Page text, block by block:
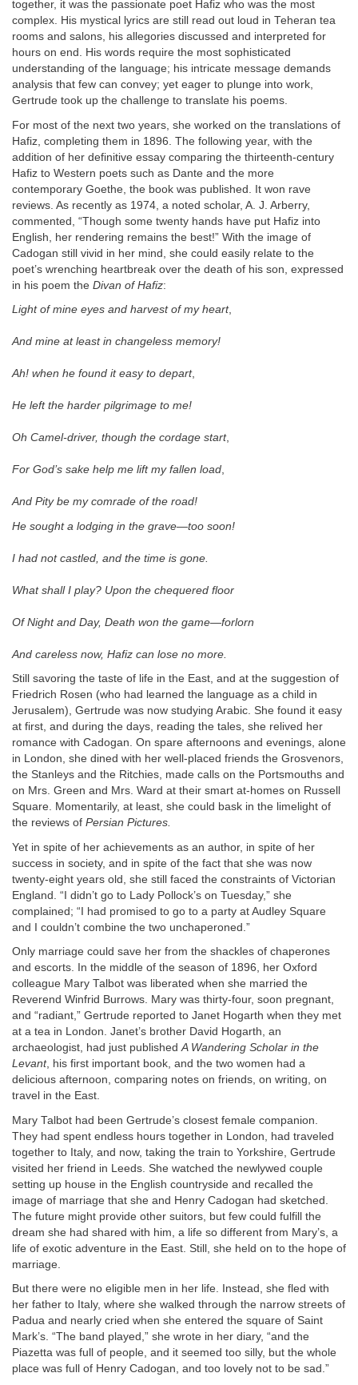
together, it was the passionate poet Hafiz who was the most
complex. His mystical lyrics are still read out loud in Teheran tea
rooms and salons, his allegories discussed and interpreted for
hours on end. His words require the most sophisticated
understanding of the language; his intricate message demands
analysis that few can convey; yet eager to plunge into work,
Gertrude took up the challenge to translate his poems.
For most of the next two years, she worked on the translations of
Hafiz, completing them in 1896. The following year, with the
addition of her definitive essay comparing the thirteenth-century
Hafiz to Western poets such as Dante and the more
contemporary Goethe, the book was published. It won rave
reviews. As recently as 1974, a noted scholar, A. J. Arberry,
commented, “Though some twenty hands have put Hafiz into
English, her rendering remains the best!” With the image of
Cadogan still vivid in her mind, she could easily relate to the
poet’s wrenching heartbreak over the death of his son, expressed
in his poem the Divan of Hafiz:
Light of mine eyes and harvest of my heart,
And mine at least in changeless memory!
Ah! when he found it easy to depart,
He left the harder pilgrimage to me!
Oh Camel-driver, though the cordage start,
For God’s sake help me lift my fallen load,
And Pity be my comrade of the road!
He sought a lodging in the grave—too soon!
I had not castled, and the time is gone.
What shall I play? Upon the chequered floor
Of Night and Day, Death won the game—forlorn
And careless now, Hafiz can lose no more.
Still savoring the taste of life in the East, and at the suggestion of
Friedrich Rosen (who had learned the language as a child in
Jerusalem), Gertrude was now studying Arabic. She found it easy
at first, and during the days, reading the tales, she relived her
romance with Cadogan. On spare afternoons and evenings, alone
in London, she dined with her well-placed friends the Grosvenors,
the Stanleys and the Ritchies, made calls on the Portsmouths and
on Mrs. Green and Mrs. Ward at their smart at-homes on Russell
Square. Momentarily, at least, she could bask in the limelight of
the reviews of Persian Pictures.
Yet in spite of her achievements as an author, in spite of her
success in society, and in spite of the fact that she was now
twenty-eight years old, she still faced the constraints of Victorian
England. “I didn’t go to Lady Pollock’s on Tuesday,” she
complained; “I had promised to go to a party at Audley Square
and I couldn’t combine the two unchaperoned.”
Only marriage could save her from the shackles of chaperones
and escorts. In the middle of the season of 1896, her Oxford
colleague Mary Talbot was liberated when she married the
Reverend Winfrid Burrows. Mary was thirty-four, soon pregnant,
and “radiant,” Gertrude reported to Janet Hogarth when they met
at a tea in London. Janet’s brother David Hogarth, an
archaeologist, had just publishedA Wandering Scholar in the
Levant, his first important book, and the two women had a
delicious afternoon, comparing notes on friends, on writing, on
travel in the East.
Mary Talbot had been Gertrude’s closest female companion.
They had spent endless hours together in London, had traveled
together to Italy, and now, taking the train to Yorkshire, Gertrude
visited her friend in Leeds. She watched the newlywed couple
setting up house in the English countryside and recalled the
image of marriage that she and Henry Cadogan had sketched.
The future might provide other suitors, but few could fulfill the
dream she had shared with him, a life so different from Mary’s, a
life of exotic adventure in the East. Still, she held on to the hope of
marriage.
But there were no eligible men in her life. Instead, she fled with
her father to Italy, where she walked through the narrow streets of
Padua and nearly cried when she entered the square of Saint
Mark’s. “The band played,” she wrote in her diary, “and the
Piazetta was full of people, and it seemed too silly, but the whole
place was full of Henry Cadogan, and too lovely not to be sad.”